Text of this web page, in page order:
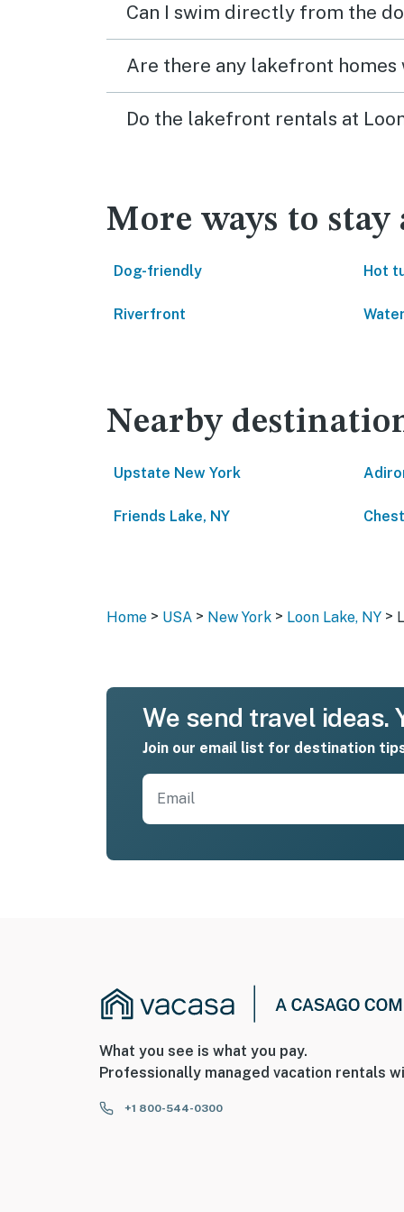
Can I swim directly from the
Are there any lakefront homes
Do the lakefront rentals at
More ways to
Dog-friendly Hot
Riverfront
Nearby
Upstate New York
Friends Lake, NY
Home > USA > New York > Loon Lake, NY >
We send travel ideas.
Join our email list for destination
What you see is what you pay.
Professionally managed vacation rentals
+1 800-544-0300